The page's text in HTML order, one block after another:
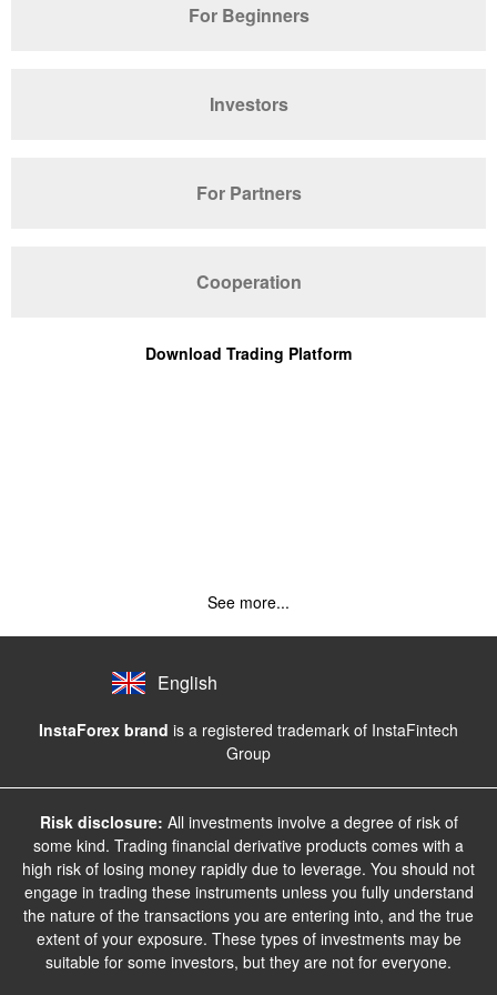
For Beginners
Investors
For Partners
Cooperation
Download Trading Platform
See more...
English
InstaForex brand is a registered trademark of InstaFintech
Group
Risk disclosure: All investments involve a degree of risk of
some kind. Trading financial derivative products comes with a
high risk of losing money rapidly due to leverage. You should not
engage in trading these instruments unless you fully understand
the nature of the transactions you are entering into, and the true
extent of your exposure. These types of investments may be
suitable for some investors, but they are not for everyone.